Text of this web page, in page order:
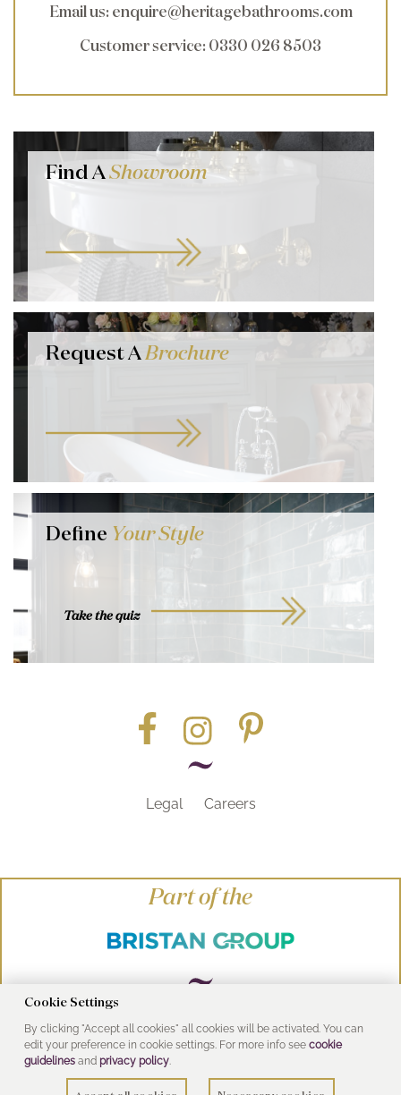
Email us: enquire@heritagebathrooms.com
Customer service: 0330 026 8503
Find AShowroom
Request ABrochure
Define Your Style
Take the quiz
Legal Careers
Part of the
© Heritage Bathrooms 2016
UK Address: Pooley Hall Drive, Birch Coppice
Business Park, Dordon, Tamworth B78 1SG
Cookie Settings
By clicking "Accept all cookies" all cookies will be activated. You can
edit your preference in cookie settings. For more info see cookie
guidelinesand privacy policy.